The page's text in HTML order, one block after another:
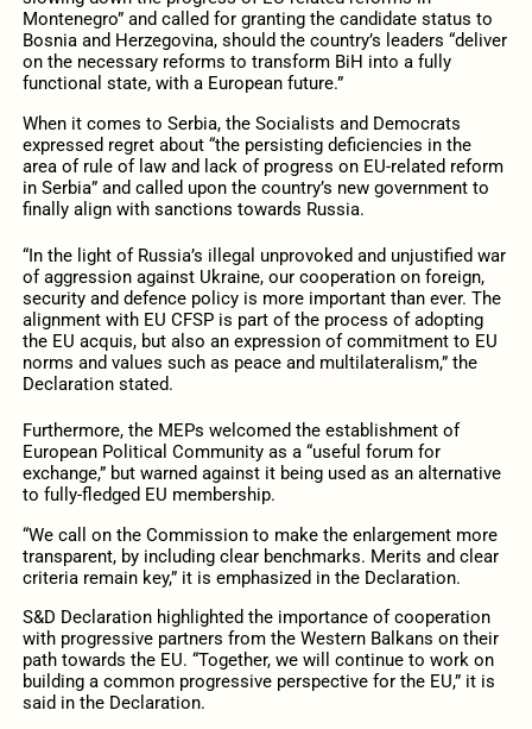
Montenegro” and called for granting the candidate status to
Bosnia and Herzegovina, should the country’s leaders “deliver
on the necessary reforms to transform BiH into a fully
functional state, with a European future.”
When it comes to Serbia, the Socialists and Democrats
expressed regret about “the persisting deficiencies in the
area of rule of law and lack of progress on EU-related reform
in Serbia” and called upon the country’s new government to
finally align with sanctions towards Russia.
“In the light of Russia’s illegal unprovoked and unjustified war
of aggression against Ukraine, our cooperation on foreign,
security and defence policy is more important than ever. The
alignment with EU CFSP is part of the process of adopting
the EU acquis, but also an expression of commitment to EU
norms and values such as peace and multilateralism,” the
Declaration stated.
Furthermore, the MEPs welcomed the establishment of
European Political Community as a “useful forum for
exchange,” but warned against it being used as an alternative
to fully-fledged EU membership.
“We call on the Commission to make the enlargement more
transparent, by including clear benchmarks. Merits and clear
criteria remain key,” it is emphasized in the Declaration.
S&D Declaration highlighted the importance of cooperation
with progressive partners from the Western Balkans on their
path towards the EU. “Together, we will continue to work on
building a common progressive perspective for the EU,” it is
said in the Declaration.